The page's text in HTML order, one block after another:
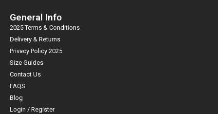
General Info
2025 Terms & Conditions
Delivery & Returns
Privacy Policy 2025
Size Guides
Contact Us
FAQS
Blog
Login / Register